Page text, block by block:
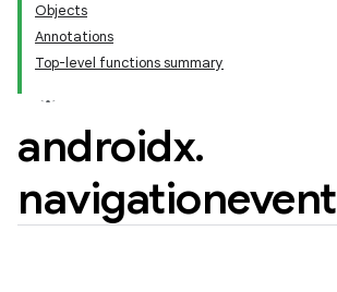
Objects
Annotations
Top-level functions summary
androidx.
navigationevent